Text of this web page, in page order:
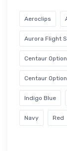
Aeroclips
Aurora Flight
Centaur
Centaur
Indigo Blue
Navy Red